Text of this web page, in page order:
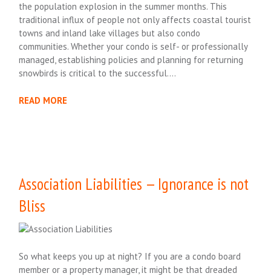
the population explosion in the summer months. This
traditional influx of people not only affects coastal tourist
towns and inland lake villages but also condo
communities. Whether your condo is self- or professionally
managed, establishing policies and planning for returning
snowbirds is critical to the successful….
READ MORE
Association Liabilities — Ignorance is not
Bliss
So what keeps you up at night? If you are a condo board
member or a property manager, it might be that dreaded